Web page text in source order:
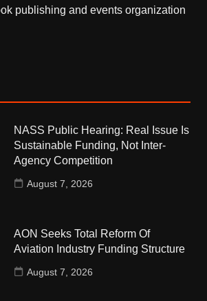
publishing and events organization
NASS Public Hearing: Real Issue Is
Sustainable Funding, Not Inter-
Agency Competition
August 7, 2026
AON Seeks Total Reform Of
Aviation Industry Funding Structure
August 7, 2026